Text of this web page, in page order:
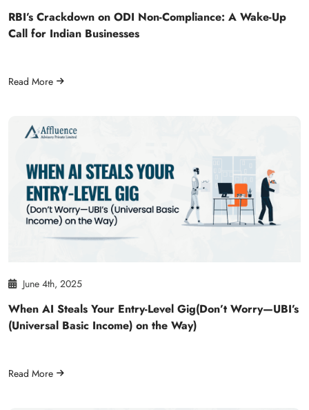
RBI’s Crackdown on ODI Non-Compliance: A Wake-Up
Call for Indian Businesses
Read More
June 4th, 2025
When AI Steals Your Entry-Level Gig(Don’t Worry—UBI’s
(Universal Basic Income) on the Way)
Read More